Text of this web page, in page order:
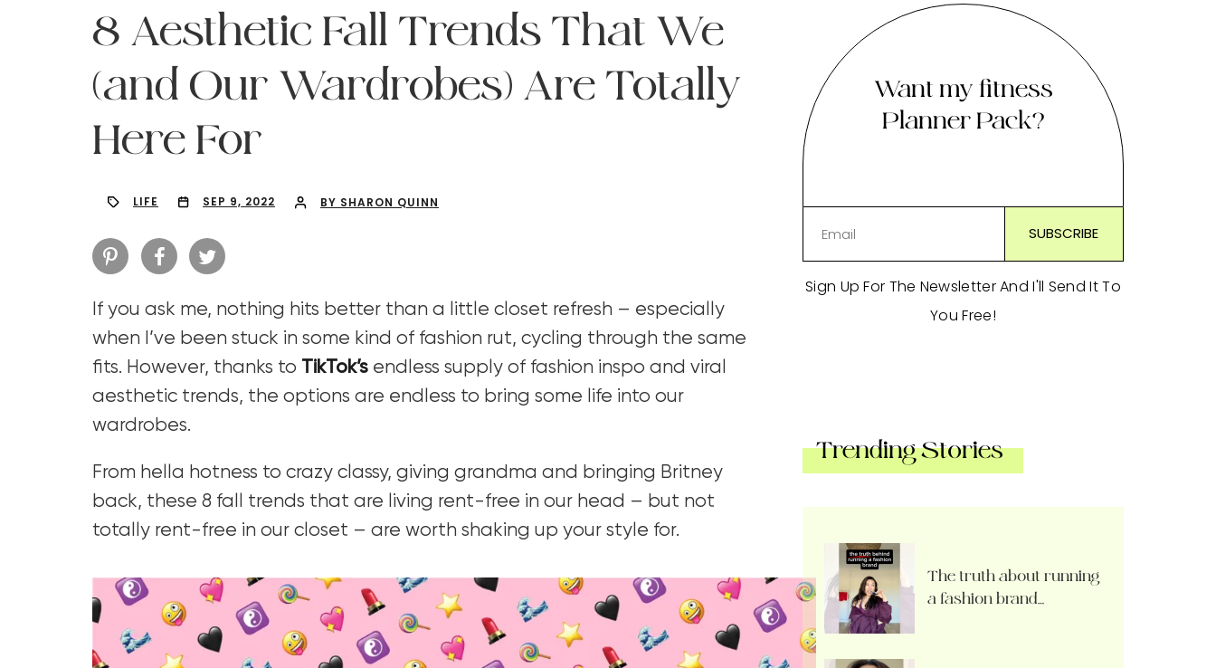
Hit enter to search or ESC to close
8 Aesthetic Fall Trends That We
(and Our Wardrobes) Are Totally
Here For
LIFE SEP 9, 2022 BY SHARON QUINN
If you ask me, nothing hits better than a little closet refresh – especially
when I’ve been stuck in some kind of fashion rut, cycling through the same
fits. However, thanks to
TikTok’s endless supply of fashion inspo and viral
aesthetic trends, the options are endless to bring some life into our
wardrobes.
From hella hotness to crazy classy, giving grandma and bringing Britney
back, these 8 fall trends that are living rent-free in our head – but not
totally rent-free in our closet – are worth shaking up your style for.
Want my fitness
Planner Pack?
Sign Up For The Newsletter And I'll Send It To
You Free!
Trending Stories
The truth about running
a fashion brand…